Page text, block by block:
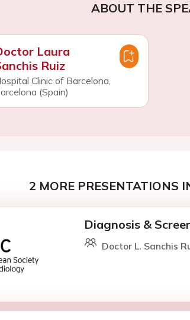
ABOUT THE
Laura
Ruiz
Clinic of Barcelona,
(Spain)
2 MORE PRESENTATIONS
Diagnosis &
Doctor L. Sanchis